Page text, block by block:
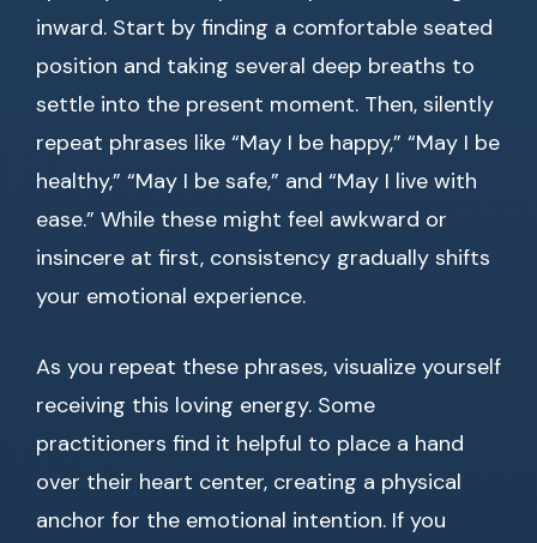
inward. Start by finding a comfortable seated
position and taking several deep breaths to
settle into the present moment. Then, silently
repeat phrases like “May I be happy,” “May I be
healthy,” “May I be safe,” and “May I live with
ease.” While these might feel awkward or
insincere at first, consistency gradually shifts
your emotional experience.
As you repeat these phrases, visualize yourself
receiving this loving energy. Some
practitioners find it helpful to place a hand
over their heart center, creating a physical
anchor for the emotional intention. If you